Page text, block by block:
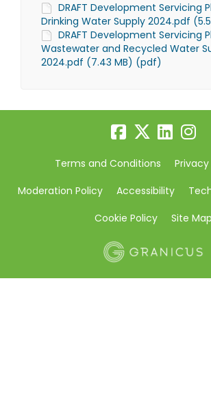
DRAFT Development Servicing
Drinking Water Supply 2024.pdf
DRAFT Development Servicing
Wastewater and Recycled Water
2024.pdf (7.43 MB) (pdf)
Terms and Conditions
Moderation Policy
Accessibility
Cookie Policy
Site Map